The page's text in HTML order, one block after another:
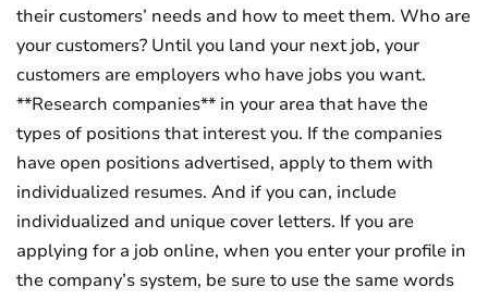
their customers’ needs and how to meet them. Who are
your customers? Until you land your next job, your
customers are employers who have jobs you want.
**Research companies** in your area that have the
types of positions that interest you. If the companies
have open positions advertised, apply to them with
individualized resumes. And if you can, include
individualized and unique cover letters. If you are
applying for a job online, when you enter your profile in
the company’s system, be sure to use the same words